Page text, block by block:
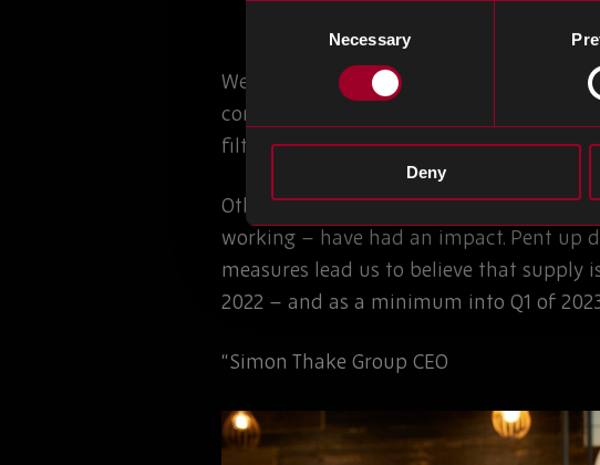
Necessary
Deny
We have seen an increase in lead
compounding the issue. Allocation hit in
filtered through to all technology sectors.
Other factors such as raw material
working – have had an impact. Pent up
measures lead us to believe that
2022 – and as a minimum into Q1 of
“Simon Thake Group CEO